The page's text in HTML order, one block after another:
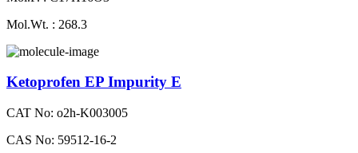
Mol.Wt. : 268.3
Ketoprofen EP Impurity E
CAT No: o2h-K003005
CAS No: 59512-16-2